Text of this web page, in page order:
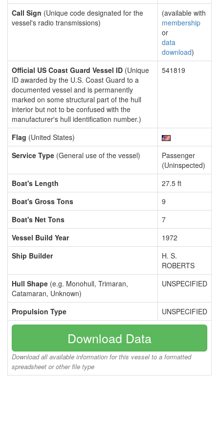
Call Sign (Unique code designated for the
vessel's radio transmissions)
(available with
membership
or
data
download)
Official US Coast Guard Vessel ID (Unique
ID awarded by the U.S. Coast Guard to a
documented vessel and is permanently
marked on some structural part of the hull
interior but not to be confused with the
manufacturer's hull identification number.)
541819
Flag (United States)
Service Type (General use of the vessel)
Passenger
(Uninspected)
Boat's Length
27.5 ft
Boat's Gross Tons
9
Boat's Net Tons
7
Vessel Build Year
1972
Ship Builder
H. S.
ROBERTS
Hull Shape (e.g. Monohull, Trimaran,
Catamaran, Unknown)
UNSPECIFIED
Propulsion Type UNSPECIFIED
Download Data
Download all available information for this vessel to a formatted
spreadsheet or other file type